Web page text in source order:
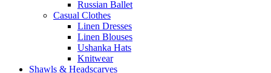
Russian Ballet
Casual Clothes
Linen Dresses
Linen Blouses
Ushanka Hats
Knitwear
Shawls & Headscarves